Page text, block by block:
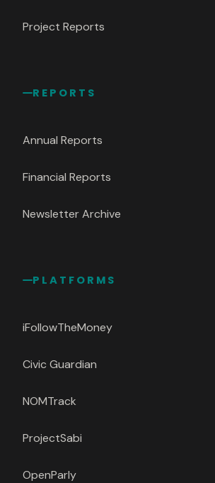
Project Reports
REPORTS
Annual Reports
Financial Reports
Newsletter Archive
PLATFORMS
iFollowTheMoney
Civic Guardian
NOMTrack
ProjectSabi
OpenParly